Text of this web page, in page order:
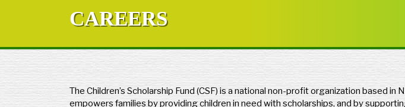
CAREERS
The Children’s Scholarship Fund (CSF) is a national non-profit organization based in
empowers families by providing children in need with scholarships, and by